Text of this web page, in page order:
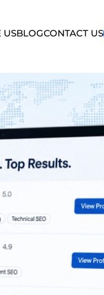
USBLOGCONTACT US